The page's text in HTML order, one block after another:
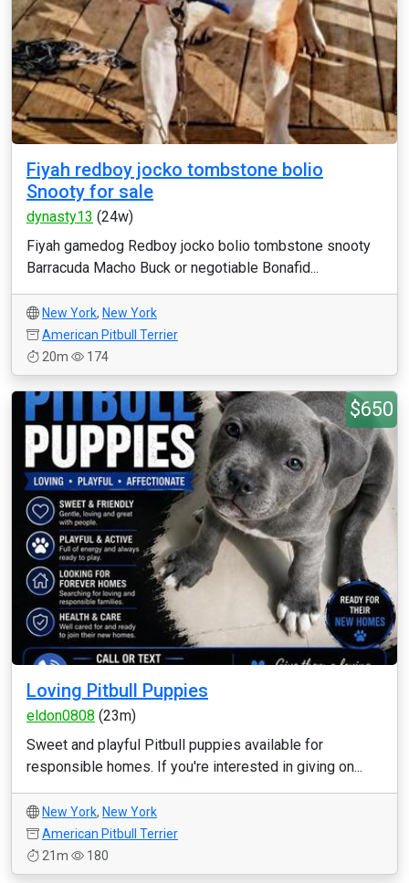
Fiyah redboy jocko tombstone bolio
Snooty for sale
dynasty13 (24w)
Fiyah gamedog Redboy jocko bolio tombstone snooty
Barracuda Macho Buck or negotiable Bonafid...
New York, New York
American Pitbull Terrier
20m
174
$650
Loving Pitbull Puppies
eldon0808 (23m)
Sweet and playful Pitbull puppies available for
responsible homes. If you're interested in giving on...
New York, New York
American Pitbull Terrier
21m
180